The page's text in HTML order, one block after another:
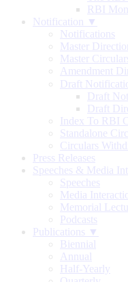
RBI
Notification ▼
Notifications
Master
Master
Amendment
Draft
Draft
Draft
Index To RBI
Standalone
Circulars
Press Releases
Speeches & Media
Speeches
Media
Memorial
Podcasts
Publications ▼
Biennial
Annual
Half-Yearly